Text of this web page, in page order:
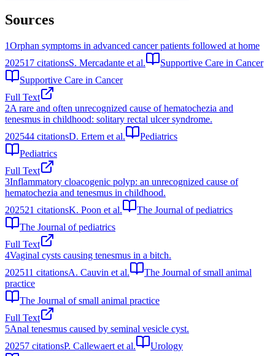
Sources
1Orphan symptoms in advanced cancer patients followed at home
202517 citationsS. Mercadante et al.
Supportive Care in Cancer
Supportive Care in Cancer
Full Text
2A rare and often unrecognized cause of hematochezia and
tenesmus in childhood: solitary rectal ulcer syndrome.
202544 citationsD. Ertem et al.
Pediatrics
Pediatrics
Full Text
3Inflammatory cloacogenic polyp: an unrecognized cause of
hematochezia and tenesmus in childhood.
202521 citationsK. Poon et al.
The Journal of pediatrics
The Journal of pediatrics
Full Text
4Vaginal cysts causing tenesmus in a bitch.
202511 citationsA. Cauvin et al.
The Journal of small animal
practice
The Journal of small animal practice
Full Text
5Anal tenesmus caused by seminal vesicle cyst.
20257 citationsP. Callewaert et al. Urology